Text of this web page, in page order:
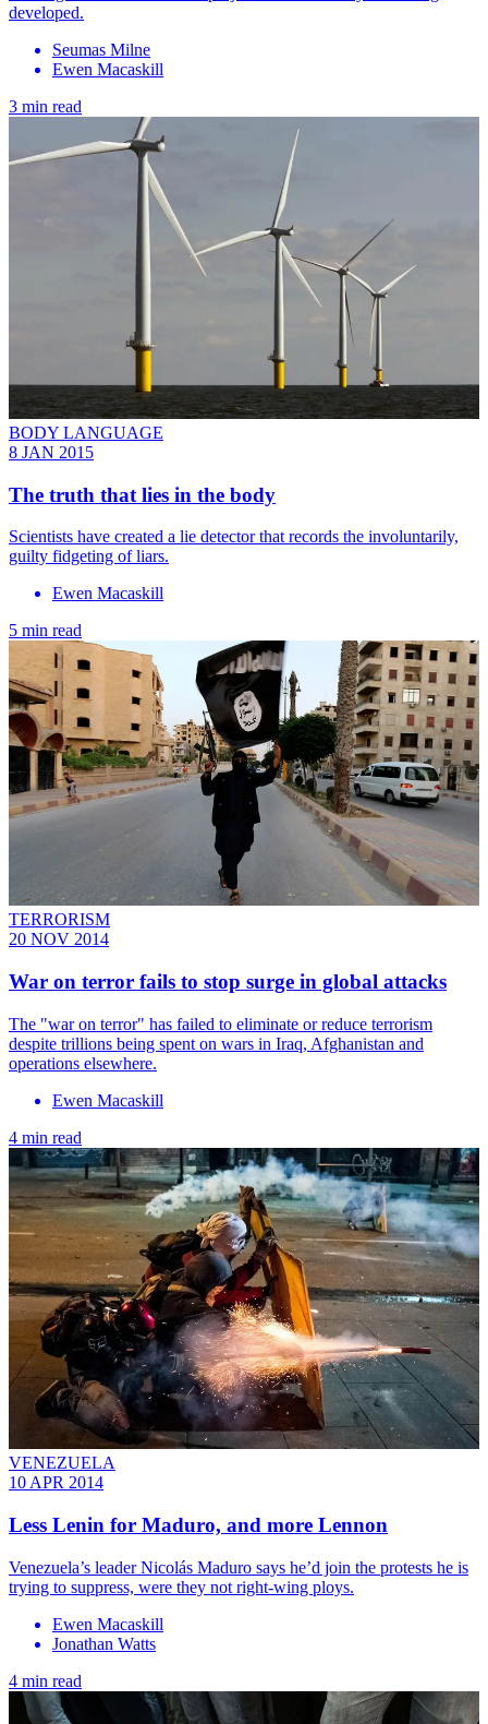
developed.
Seumas Milne
Ewen Macaskill
3 min read
BODY LANGUAGE
8 JAN 2015
The truth that lies in the body
Scientists have created a lie detector that records the involuntarily,
guilty fidgeting of liars.
Ewen Macaskill
5 min read
TERRORISM
20 NOV 2014
War on terror fails to stop surge in global attacks
The "war on terror" has failed to eliminate or reduce terrorism
despite trillions being spent on wars in Iraq, Afghanistan and
operations elsewhere.
Ewen Macaskill
4 min read
VENEZUELA
10 APR 2014
Less Lenin for Maduro, and more Lennon
Venezuela’s leader Nicolás Maduro says he’d join the protests he is
trying to suppress, were they not right-wing ploys.
Ewen Macaskill
Jonathan Watts
4 min read